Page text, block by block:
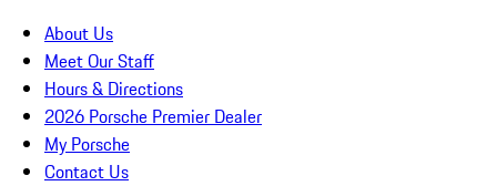
About Us
Meet Our Staff
Hours & Directions
2026 Porsche Premier Dealer
My Porsche
Contact Us